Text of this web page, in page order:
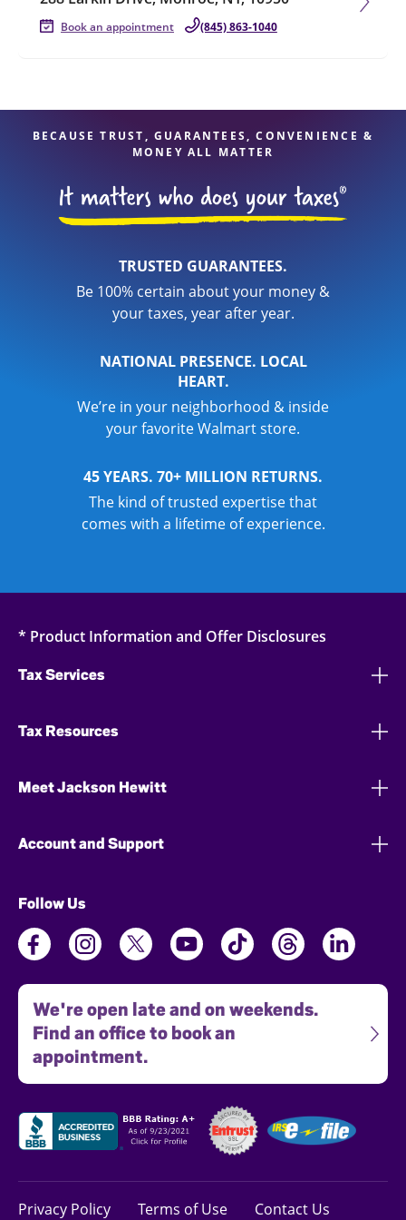
Book an appointment (845) 863-1040
BECAUSE TRUST, GUARANTEES, CONVENIENCE &
MONEY ALL MATTER
TRUSTED GUARANTEES.
Be 100% certain about your money &
your taxes, year after year.
NATIONAL PRESENCE. LOCAL
HEART.
We’re in your neighborhood & inside
your favorite Walmart store.
45 YEARS. 70+ MILLION RETURNS.
The kind of trusted expertise that
comes with a lifetime of experience.
* Product Information and Offer Disclosures
Tax Services
Tax Resources
Meet Jackson Hewitt
Account and Support
Follow Us
We're open late and on weekends.
Find an office to book an
appointment.
Privacy Policy Terms of Use Contact Us